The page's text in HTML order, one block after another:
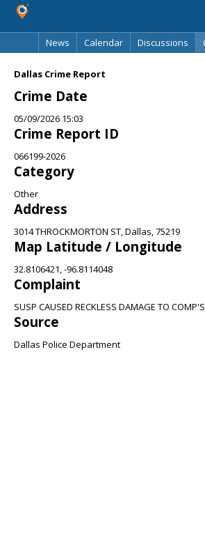
News
Calendar Discussions
Dallas Crime Report
Crime Date
05/09/2026 15:03
Crime Report ID
066199-2026
Category
Other
Address
3014 THROCKMORTON ST, Dallas, 75219
Map Latitude / Longitude
32.8106421, -96.8114048
Complaint
SUSP CAUSED RECKLESS DAMAGE TO
Source
Dallas Police Department